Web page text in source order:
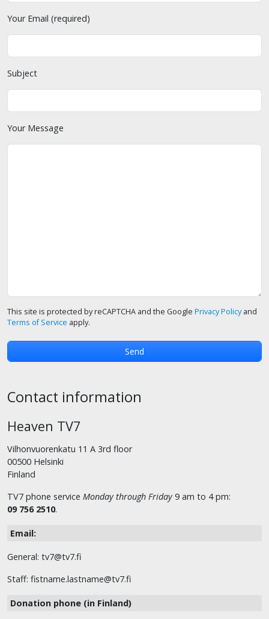
Your Email (required)
Subject
Your Message
This site is protected by reCAPTCHA and the Google Privacy Policyand
Terms of Service apply.
Contact information
Heaven TV7
Vilhonvuorenkatu 11 A 3rd floor
00500 Helsinki
Finland
TV7 phone service Monday through Friday 9 am to 4 pm:
09 756 2510.
Email:
General: tv7@tv7.fi
Staff: fistname.lastname@tv7.fi
Donation phone (in Finland)